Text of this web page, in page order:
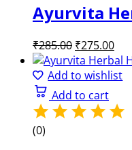
Ayurvita
₹285.00 Original
price
was:
₹285.00.
₹275.00
is:
Add to wishlist
Add to cart
(0)